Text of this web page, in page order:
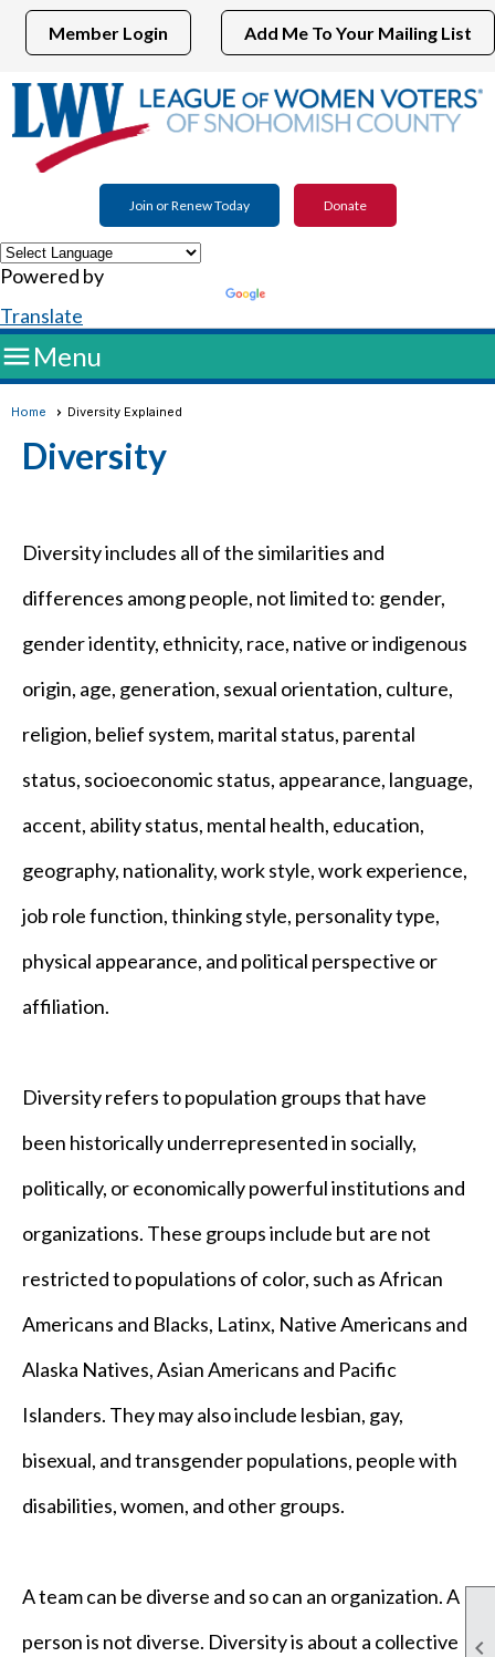

Add Me To Your Mailing List
Member Login
Join or Renew Today Donate
Powered by
Translate
Menu
Home Diversity Explained
Diversity
Diversity includes all of the similarities and
differences among people, not limited to: gender,
gender identity, ethnicity, race, native or indigenous
origin, age, generation, sexual orientation, culture,
religion, belief system, marital status, parental
status, socioeconomic status, appearance, language,
accent, ability status, mental health, education,
geography, nationality, work style, work experience,
job role function, thinking style, personality type,
physical appearance, and political perspective or
affiliation.
Diversity refers to population groups that have
been historically underrepresented in socially,
politically, or economically powerful institutions and
organizations. These groups include but are not
restricted to populations of color, such as African
Americans and Blacks, Latinx, Native Americans and
Alaska Natives, Asian Americans and Pacific
Islanders. They may also include lesbian, gay,
bisexual, and transgender populations, people with
disabilities, women, and other groups.
A team can be diverse and so can an organization. A
person is not diverse. Diversity is about a collective